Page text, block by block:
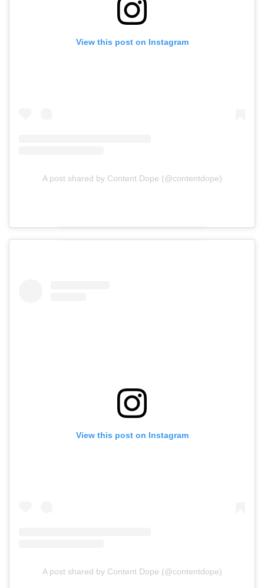
View this post on Instagram
A post shared by Content Dope (@contentdope)
View this post on Instagram
A post shared by Content Dope (@contentdope)